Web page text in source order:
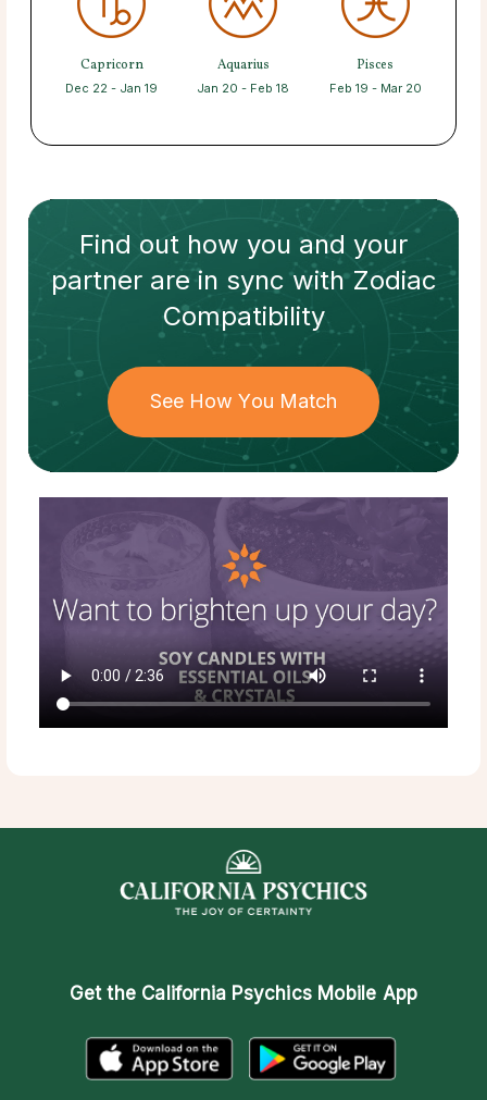
Capricorn
Dec 22 - Jan 19
Aquarius
Jan 20 - Feb 18
Pisces
Feb 19 - Mar 20
Find out how you and your
partnerare in sync withZodiac
Compatibility
See How You Match
Get the California Psychics Mobile App